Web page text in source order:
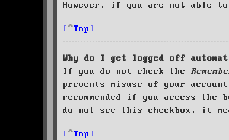
However, if you are not able
Top
Why do I get logged off
If you do not check the
prevents misuse of your
recommended if you access
do not see this checkbox, it
Top